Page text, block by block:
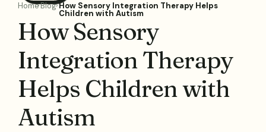
HomeBlog How Sensory Integration Therapy Helps
Children with Autism
How Sensory
Integration Therapy
Helps Children with
Autism